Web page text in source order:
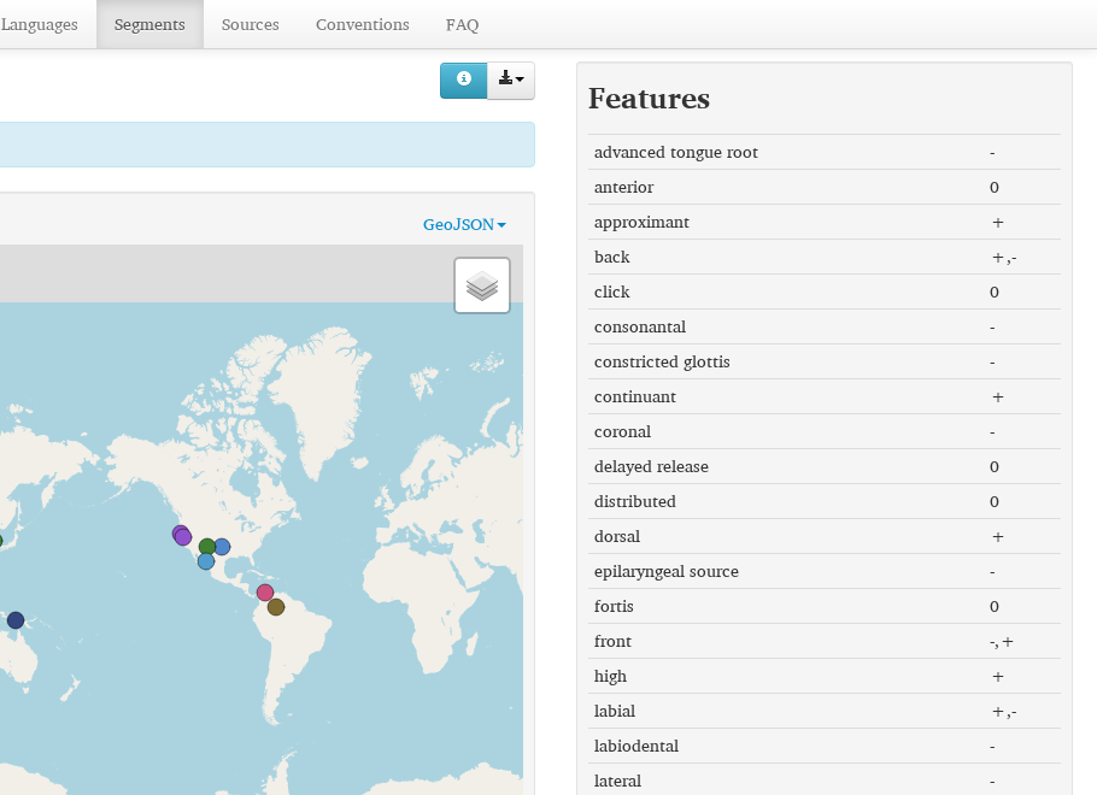
Languages Segments Sources Conventions FAQ
GeoJSON
Features
advanced tongue root
-
anterior
0
approximant
+
back
+,-
click
0
consonantal
-
constricted glottis
-
continuant
+
coronal
-
delayed release
0
distributed
0
dorsal
+
epilaryngeal source
-
fortis
0
front
-,+
high
+
labial
+,-
labiodental
-
lateral
-